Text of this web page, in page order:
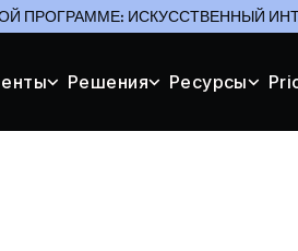
ПРОГРАММЕ: ИСКУССТВЕННЫЙ
Решения Ресурсы